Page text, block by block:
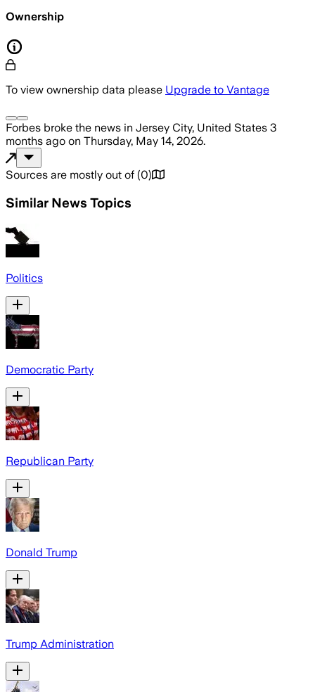
Ownership
To view ownership data please Upgrade to Vantage
Forbes broke the news in Jersey City, United States 3
months ago on Thursday, May 14, 2026.
Sources are mostly out of (0)
Similar News Topics
Politics
Democratic Party
Republican Party
Donald Trump
Trump Administration